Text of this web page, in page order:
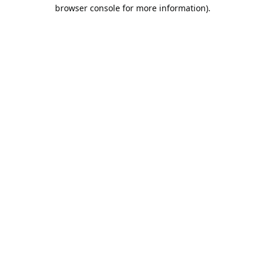
browser console for more information).